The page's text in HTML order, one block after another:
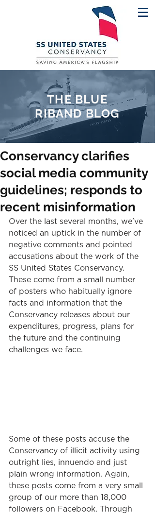
THE BLUE
RIBAND BLOG
Conservancy clarifies
social media community
guidelines; responds to
recent misinformation
Over the last several months, we've
noticed an uptick in the number of
negative comments and pointed
accusations about the work of the
SS United States Conservancy.
These come from a small number
of posters who habitually ignore
facts and information that the
Conservancy releases about our
expenditures, progress, plans for
the future and the continuing
challenges we face.
Some of these posts accuse the
Conservancy of illicit activity using
outright lies, innuendo and just
plain wrong information. Again,
these posts come from a very small
group of our more than 18,000
followers on Facebook. Through